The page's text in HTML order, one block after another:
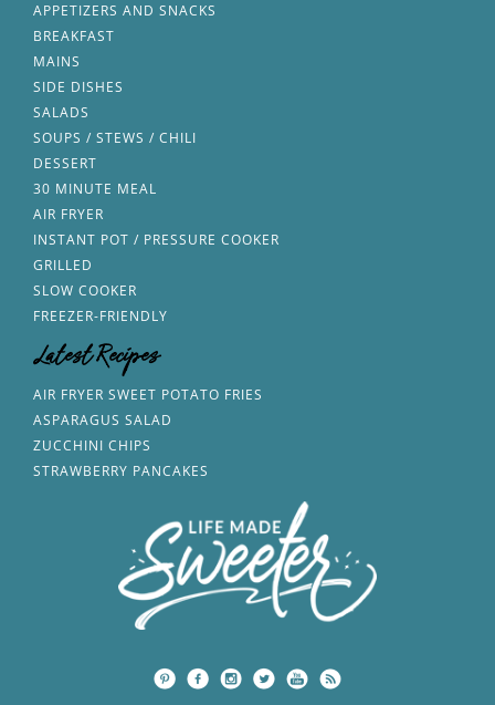
APPETIZERS AND SNACKS
BREAKFAST
MAINS
SIDE DISHES
SALADS
SOUPS / STEWS / CHILI
DESSERT
30 MINUTE MEAL
AIR FRYER
INSTANT POT / PRESSURE COOKER
GRILLED
SLOW COOKER
FREEZER-FRIENDLY
Latest Recipes
AIR FRYER SWEET POTATO FRIES
ASPARAGUS SALAD
ZUCCHINI CHIPS
STRAWBERRY PANCAKES